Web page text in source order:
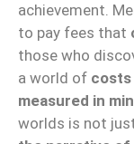
achievement.
to pay fees that
those who
a world of costs
measured in
worlds is not